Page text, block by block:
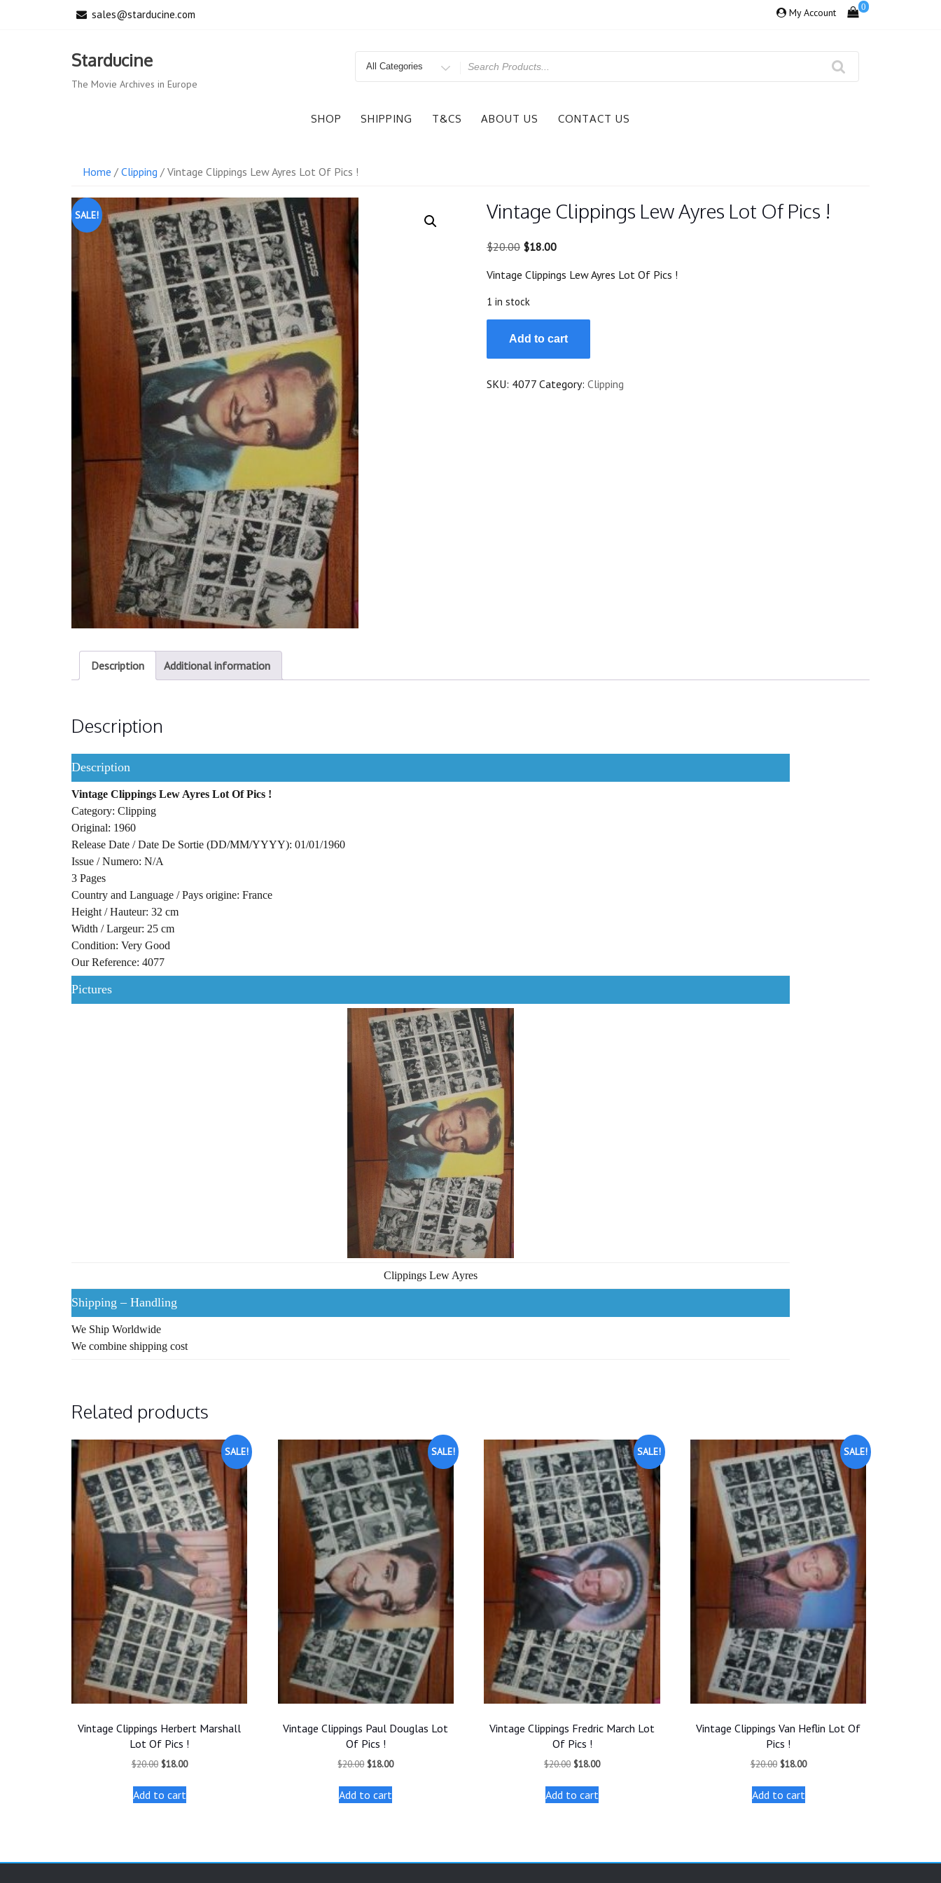
sales@starducine.com My Account 0
Starducine
The Movie Archives in Europe
Search
SHOP SHIPPING T&CS ABOUT US CONTACT US
Home / Clipping / Vintage Clippings Lew Ayres Lot Of Pics !
SALE! Vintage Clippings Lew Ayres Lot Of Pics !
$20.00 Original
was:
$20.00.
$18.00Current
is:
Vintage Clippings Lew Ayres Lot Of Pics !
1 in stock
Clippings
Lew
Ayres
Add to cart
SKU: 4077 Category: Clipping
Description Additional information
Description
Description
Vintage Clippings Lew Ayres Lot Of Pics !
Category: Clipping
Original: 1960
Release Date / Date De Sortie (DD/MM/YYYY): 01/01/1960
Issue / Numero: N/A
3 Pages
Country and Language / Pays origine: France
Height / Hauteur: 32 cm
Width / Largeur: 25 cm
Condition: Very Good
Our Reference: 4077
Pictures
Clippings Lew Ayres
Shipping – Handling
We Ship Worldwide
We combine shipping cost
Related products
SALE!
Vintage Clippings Herbert Marshall
Lot Of Pics !
$20.00 Original
was:
$20.00.
$18.00Current
Add to cart
SALE!
Vintage Clippings Paul Douglas Lot
Of Pics !
$20.00 Original
was:
$20.00.
$18.00Current
Add to cart
SALE!
Vintage Clippings Fredric March Lot
Of Pics !
$20.00 Original
was:
$20.00.
$18.00Current
Add to cart
SALE!
Vintage Clippings Van Heflin Lot Of
Pics !
$20.00 Original
was:
$20.00.
$18.00Current
Add to cart